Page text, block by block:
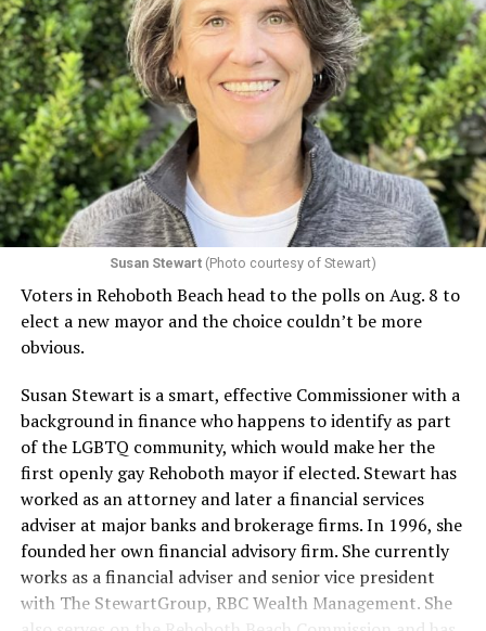
Susan Stewart(Photo courtesy of Stewart)
Voters in Rehoboth Beach head to the polls on Aug. 8 to
elect a new mayor and the choice couldn’t be more
obvious.
Susan Stewart is a smart, effective Commissioner with a
background in finance who happens to identify as part
of the LGBTQ community, which would make her the
first openly gay Rehoboth mayor if elected. Stewart has
worked as an attorney and later a financial services
adviser at major banks and brokerage firms. In 1996, she
founded her own financial advisory firm. She currently
works as a financial adviser and senior vice president
with The StewartGroup, RBC Wealth Management. She